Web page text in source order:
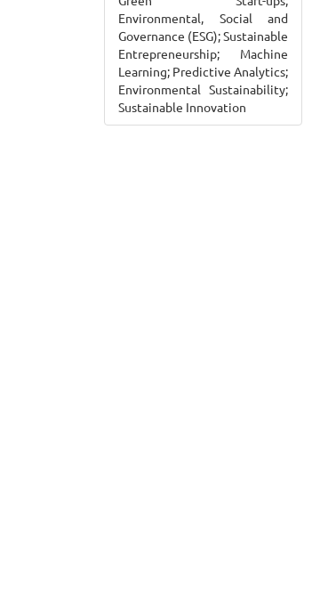
Environmental, Social and
Governance (ESG); Sustainable
Entrepreneurship; Machine
Learning; Predictive Analytics;
Environmental Sustainability;
Sustainable Innovation